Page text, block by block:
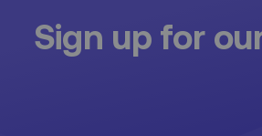
Sign up for